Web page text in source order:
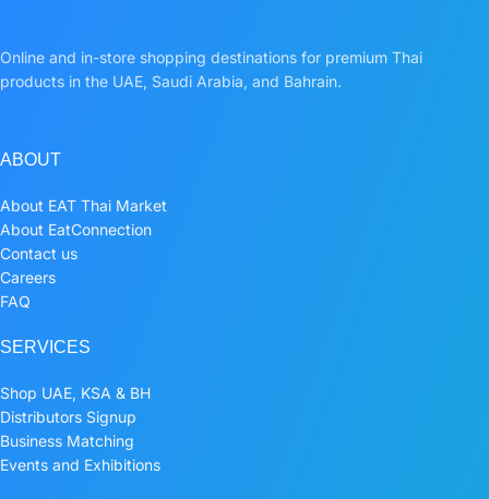
Online and in-store shopping destinations for premium Thai
products in the UAE, Saudi Arabia, and Bahrain.
ABOUT
About EAT Thai Market
About EatConnection
Contact us
Careers
FAQ
SERVICES
Shop UAE, KSA & BH
Distributors Signup
Business Matching
Events and Exhibitions